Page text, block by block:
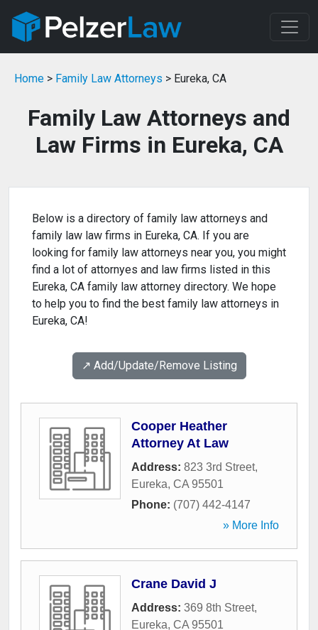
Home > Family Law Attorneys > Eureka, CA
Family Law Attorneys and
Law Firms in Eureka, CA
Below is a directory of family law attorneys and
family law law firms in Eureka, CA. If you are
looking for family law attorneys near you, you might
find a lot of attornyes and law firms listed in this
Eureka, CA family law attorney directory. We hope
to help you to find the best family law attorneys in
Eureka, CA!
↗️ Add/Update/Remove Listing
Cooper Heather
Attorney At Law
Address: 823 3rd Street,
Eureka, CA 95501
Phone: (707) 442-4147
» More Info
Crane David J
Address: 369 8th Street,
Eureka, CA 95501